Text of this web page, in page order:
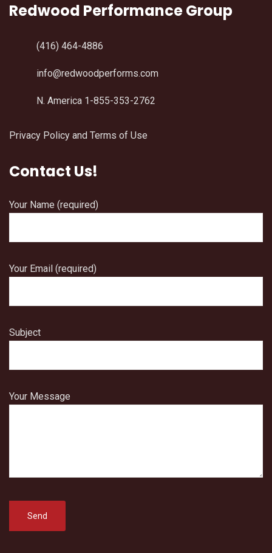
Redwood Performance Group
(416) 464-4886
info@redwoodperforms.com
N. America 1-855-353-2762
Privacy Policy and Terms of Use
Contact Us!
Your Name (required)
Your Email (required)
Subject
Your Message